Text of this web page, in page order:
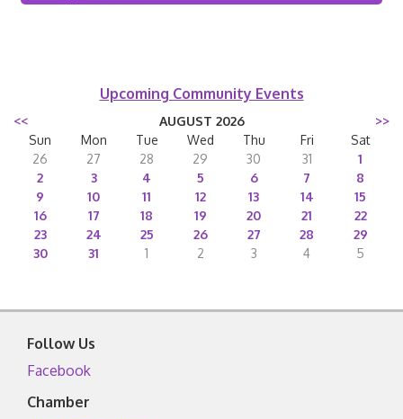
Upcoming Community Events
<< AUGUST 2026
>>
Sun
Mon Tue Wed Thu Fri
Sat
26
27 28 29 30 31
1
2
3 4 5 6 7
8
9
10 11 12 13 14
15
16
17 18 19 20 21
22
23
24 25 26 27 28
29
30
31 1 2 3 4 5
Follow Us
Facebook
Chamber